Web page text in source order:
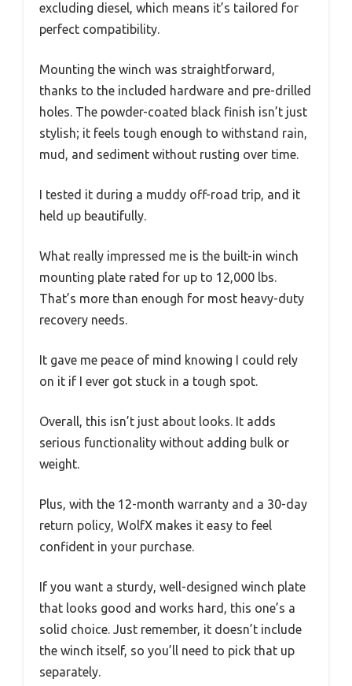
excluding diesel, which means it’s tailored for
perfect compatibility.
Mounting the winch was straightforward,
thanks to the included hardware and pre-drilled
holes. The powder-coated black finish isn’t just
stylish; it feels tough enough to withstand rain,
mud, and sediment without rusting over time.
I tested it during a muddy off-road trip, and it
held up beautifully.
What really impressed me is the built-in winch
mounting plate rated for up to 12,000 lbs.
That’s more than enough for most heavy-duty
recovery needs.
It gave me peace of mind knowing I could rely
on it if I ever got stuck in a tough spot.
Overall, this isn’t just about looks. It adds
serious functionality without adding bulk or
weight.
Plus, with the 12-month warranty and a 30-day
return policy, WolfX makes it easy to feel
confident in your purchase.
If you want a sturdy, well-designed winch plate
that looks good and works hard, this one’s a
solid choice. Just remember, it doesn’t include
the winch itself, so you’ll need to pick that up
separately.